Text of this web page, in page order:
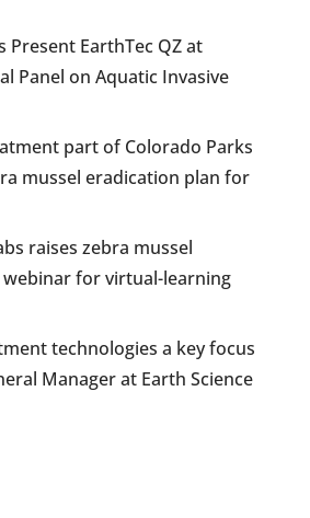
Present EarthTec QZ at
Panel on Aquatic Invasive
part of Colorado Parks
mussel eradication plan for
raises zebra mussel
for virtual-learning
technologies a key focus
Manager at Earth Science